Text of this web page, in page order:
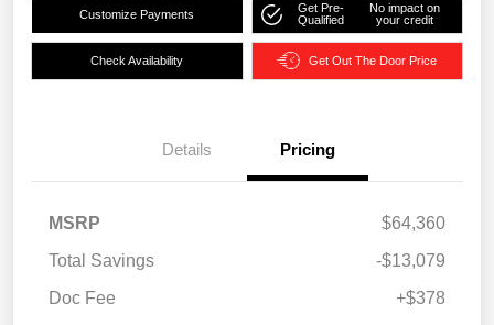
Customize Payments
Get Pre-
Qualified
No impact on
your credit
Check Availability Get Out The Door Price
Details Pricing
MSRP
$64,360
Total Savings
-$13,079
Doc Fee
+$378